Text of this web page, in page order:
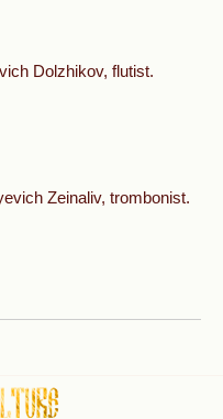
Dolzhikov, flutist.
Zeinaliv, trombonist.